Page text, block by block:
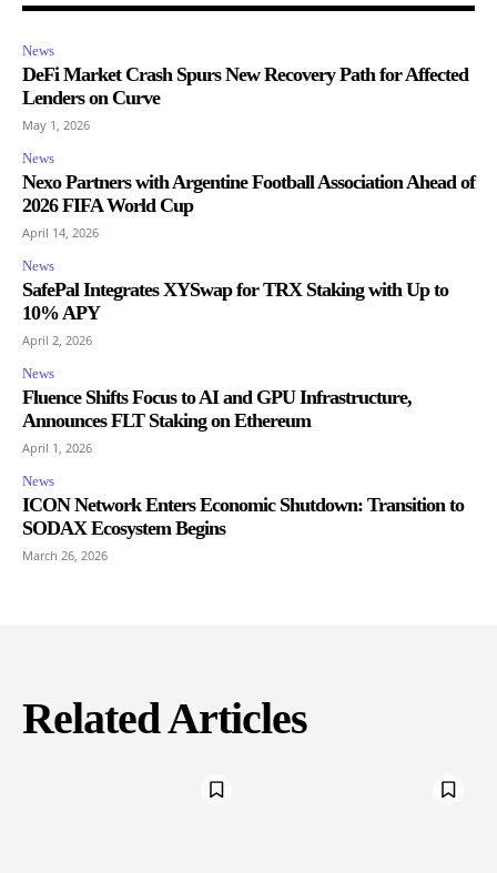
News
DeFi Market Crash Spurs New Recovery Path for Affected
Lenders on Curve
May 1, 2026
News
Nexo Partners with Argentine Football Association Ahead of
2026 FIFA World Cup
April 14, 2026
News
SafePal Integrates XYSwap for TRX Staking with Up to
10% APY
April 2, 2026
News
Fluence Shifts Focus to AI and GPU Infrastructure,
Announces FLT Staking on Ethereum
April 1, 2026
News
ICON Network Enters Economic Shutdown: Transition to
SODAX Ecosystem Begins
March 26, 2026
Related Articles